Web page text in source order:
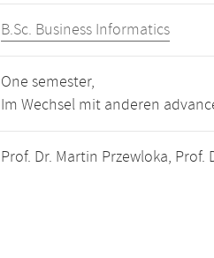
B.Sc. Business Informatics
One semester,
Im Wechsel mit anderen
Prof. Dr. Martin Przewloka, Prof.